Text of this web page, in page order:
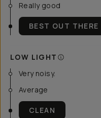
Really good
BEST OUT THERE
LOW LIGHT
Very noisy.
Average
CLEAN